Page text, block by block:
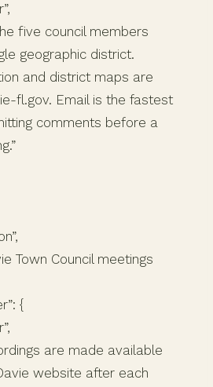
five council members
geographic district.
and district maps are
fl.gov. Email is the fastest
comments before a
Town Council meetings
{
are made available
website after each